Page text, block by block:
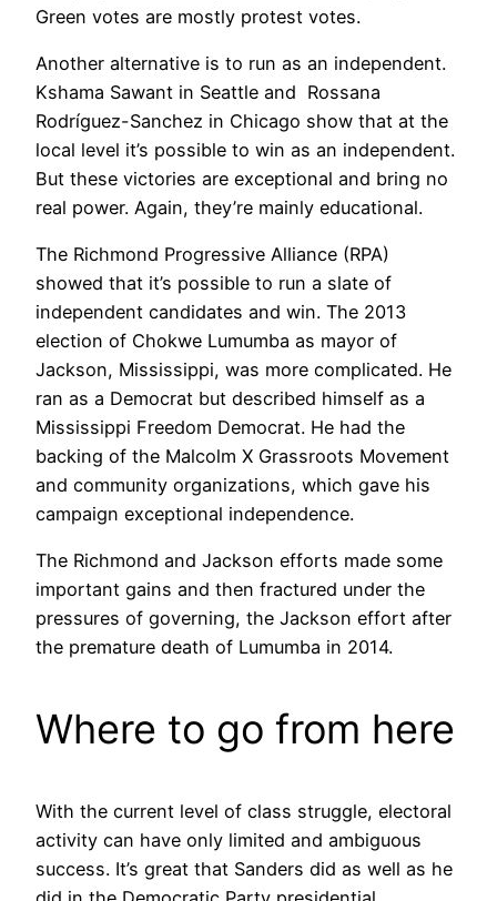
Green votes are mostly protest votes.
Another alternative is to run as an independent.
Kshama Sawant in Seattle and Rossana
Rodríguez-Sanchez in Chicago show that at the
local level it’s possible to win as an independent.
But these victories are exceptional and bring no
real power. Again, they’re mainly educational.
The Richmond Progressive Alliance (RPA)
showed that it’s possible to run a slate of
independent candidates and win. The 2013
election of Chokwe Lumumba as mayor of
Jackson, Mississippi, was more complicated. He
ran as a Democrat but described himself as a
Mississippi Freedom Democrat. He had the
backing of the Malcolm X Grassroots Movement
and community organizations, which gave his
campaign exceptional independence.
The Richmond and Jackson efforts made some
important gains and then fractured under the
pressures of governing, the Jackson effort after
the premature death of Lumumba in 2014.
Where to go from here
With the current level of class struggle, electoral
activity can have only limited and ambiguous
success. It’s great that Sanders did as well as he